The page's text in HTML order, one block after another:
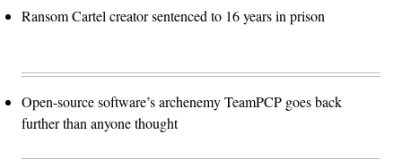
Ransom Cartel creator sentenced to 16 years in prison
Open-source software’s archenemy TeamPCP goes back
further than anyone thought